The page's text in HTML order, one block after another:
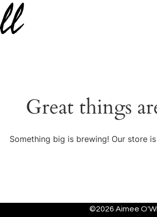
Great things
Something big is brewing! Our store
©2026 Aimee